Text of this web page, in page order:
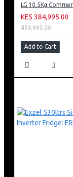
KES 384,995.00
459,995.00
Add to Cart